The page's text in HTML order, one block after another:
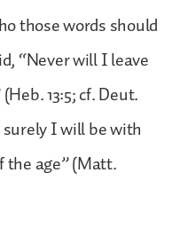
those words should
“Never will I leave
13:5; cf. Deut.
surely I will be with
the age” (Matt.